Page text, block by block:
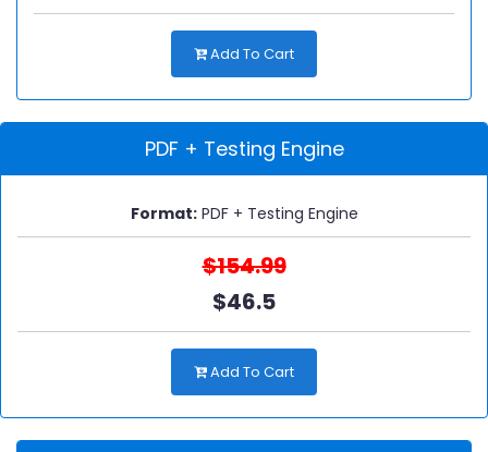
Add To Cart
PDF + Testing Engine
Format:PDF + Testing Engine
$154.99
$46.5
Add To Cart